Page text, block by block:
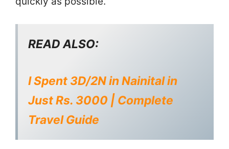
READ ALSO:
I Spent 3D/2N in Nainital in
Just Rs. 3000 | Complete
Travel Guide